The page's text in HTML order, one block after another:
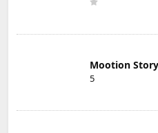
Mootion
5